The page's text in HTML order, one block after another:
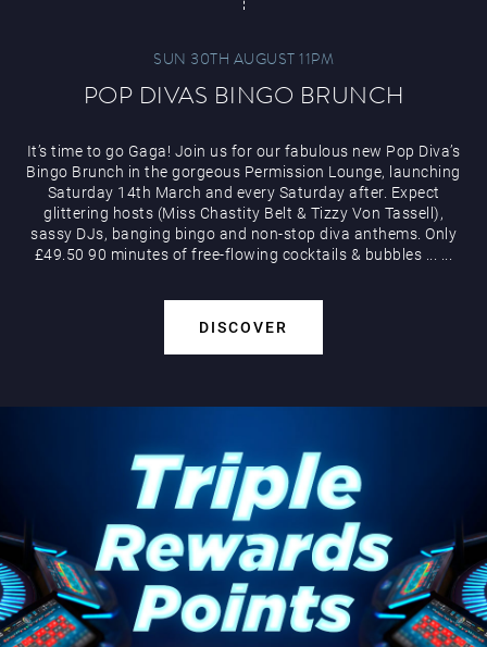
SUN 30TH AUGUST 11PM
POP DIVAS BINGO BRUNCH
It’s time to go Gaga! Join us for our fabulous new Pop Diva’s
Bingo Brunch in the gorgeous Permission Lounge, launching
Saturday 14th March and every Saturday after. Expect
glittering hosts (Miss Chastity Belt & Tizzy Von Tassell),
sassy DJs, banging bingo and non-stop diva anthems. Only
£49.50 90 minutes of free-flowing cocktails & bubbles
DISCOVER